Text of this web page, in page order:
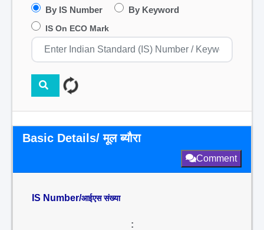
By IS Number By Keyword
IS On ECO Mark
Basic Details/ मूल ब्यौरा
Comment
IS Number/आईएस संख्या
: